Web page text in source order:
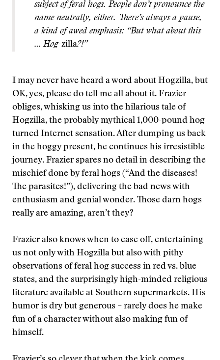
subject of feral hogs. People don’t pronounce the
name neutrally, either. There’s always a pause,
a kind of awed emphasis: “But what about this
… Hog-zilla?!”
I may never have heard a word about Hogzilla, but
OK, yes, please do tell me all about it. Frazier
obliges, whisking us into the hilarious tale of
Hogzilla, the probably mythical 1,000-pound hog
turned Internet sensation. After dumping us back
in the hoggy present, he continues his irresistible
journey. Frazier spares no detail in describing the
mischief done by feral hogs (“And the diseases!
The parasites!”), delivering the bad news with
enthusiasm and genial wonder. Those darn hogs
really are amazing, aren’t they?
Frazier also knows when to ease off, entertaining
us not only with Hogzilla but also with pithy
observations of feral hog success in red vs. blue
states, and the surprisingly high-minded religious
literature available at Southern supermarkets. His
humor is dry but generous – rarely does he make
fun of a character without also making fun of
himself.